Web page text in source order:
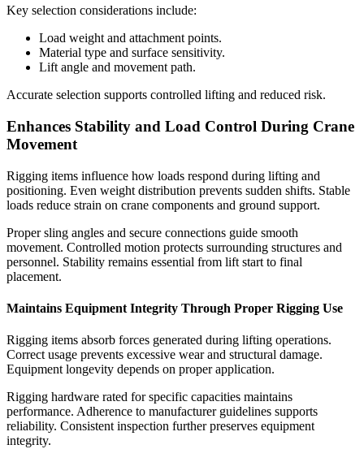
Key selection considerations include:
Load weight and attachment points.
Material type and surface sensitivity.
Lift angle and movement path.
Accurate selection supports controlled lifting and reduced risk.
Enhances Stability and Load Control During Crane
Movement
Rigging items influence how loads respond during lifting and
positioning. Even weight distribution prevents sudden shifts. Stable
loads reduce strain on crane components and ground support.
Proper sling angles and secure connections guide smooth
movement. Controlled motion protects surrounding structures and
personnel. Stability remains essential from lift start to final
placement.
Maintains Equipment Integrity Through Proper Rigging Use
Rigging items absorb forces generated during lifting operations.
Correct usage prevents excessive wear and structural damage.
Equipment longevity depends on proper application.
Rigging hardware rated for specific capacities maintains
performance. Adherence to manufacturer guidelines supports
reliability. Consistent inspection further preserves equipment
integrity.